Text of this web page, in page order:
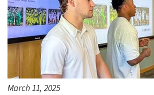
March 11, 2025